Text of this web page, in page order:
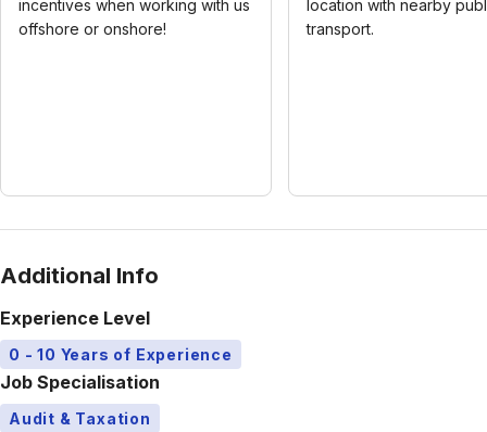
incentives when working with us
offshore or onshore!
location with nearby
transport.
Additional Info
Experience Level
0 - 10 Years of Experience
Job Specialisation
Audit & Taxation